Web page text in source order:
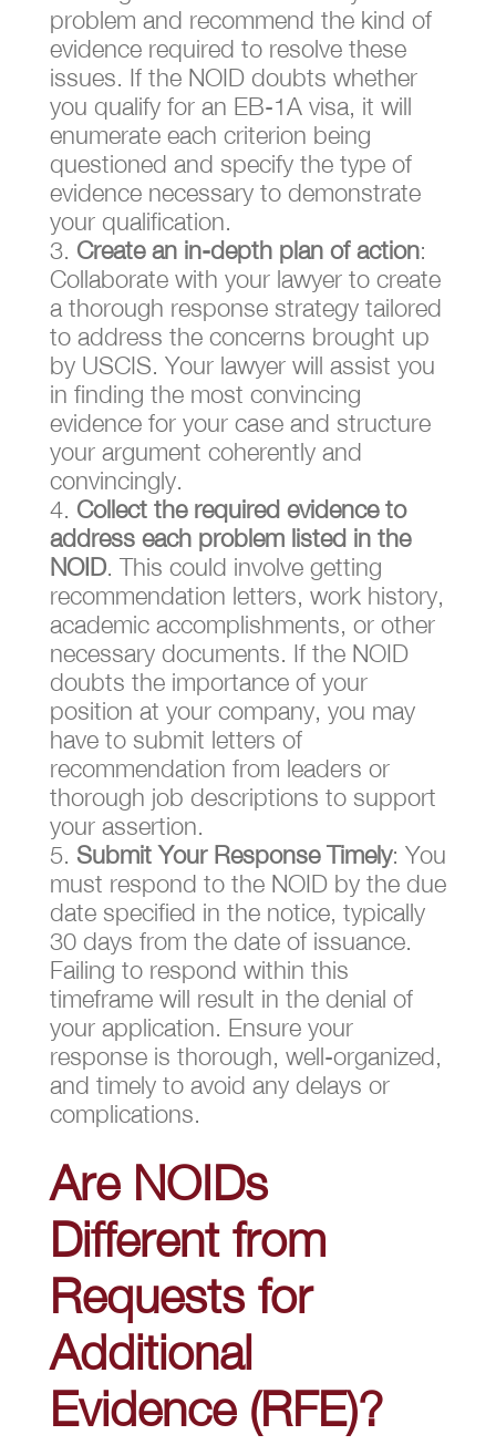
problem and recommend the kind of
evidence required to resolve these
issues. If the NOID doubts whether
you qualify for an EB-1A visa, it will
enumerate each criterion being
questioned and specify the type of
evidence necessary to demonstrate
your qualification.
Create an in-depth plan of action:
Collaborate with your lawyer to create
a thorough response strategy tailored
to address the concerns brought up
by USCIS. Your lawyer will assist you
in finding the most convincing
evidence for your case and structure
your argument coherently and
convincingly.
Collect the required evidence to
address each problem listed in the
NOID. This could involve getting
recommendation letters, work history,
academic accomplishments, or other
necessary documents. If the NOID
doubts the importance of your
position at your company, you may
have to submit letters of
recommendation from leaders or
thorough job descriptions to support
your assertion.
Submit Your Response Timely: You
must respond to the NOID by the due
date specified in the notice, typically
30 days from the date of issuance.
Failing to respond within this
timeframe will result in the denial of
your application. Ensure your
response is thorough, well-organized,
and timely to avoid any delays or
complications.
Are NOIDs
Different from
Requests for
Additional
Evidence (RFE)?